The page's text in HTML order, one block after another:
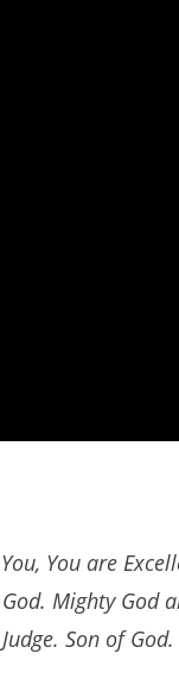
You are
Mighty God
Son of God.